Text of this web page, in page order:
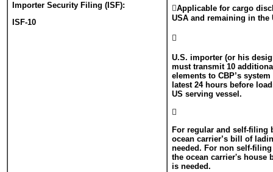
Importer Security Filing (ISF):
ISF-10
Applicable for cargo
USA and remaining in the

U.S. importer (or his
must transmit 10
elements to CBP’s
latest 24 hours before
US serving vessel.

For regular and self-filing
ocean carrier’s bill of
needed. For non self-
the ocean carrier's house
is needed.